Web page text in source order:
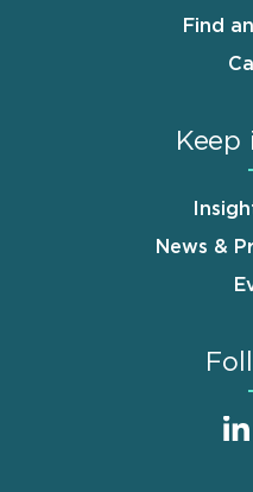
Find
Keep
News &